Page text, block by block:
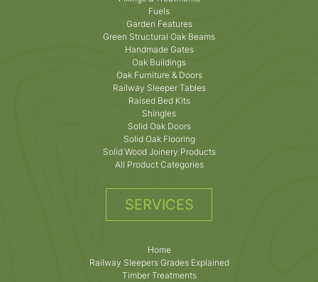
Fuels
Garden Features
Green Structural Oak Beams
Handmade Gates
Oak Buildings
Oak Furniture & Doors
Railway Sleeper Tables
Raised Bed Kits
Shingles
Solid Oak Doors
Solid Oak Flooring
Solid Wood Joinery Products
All Product Categories
SERVICES
Home
Railway Sleepers Grades Explained
Timber Treatments